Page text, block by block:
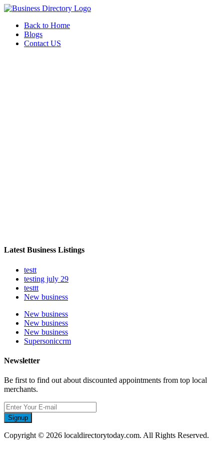
Back to Home
Blogs
Contact US
Latest Business Listings
testt
testing july 29
testtt
New business
New business
New business
New business
Supersoniccrm
Newsletter
Be first to find out about discounted appointments from top local
merchants.
Signup
Copyright © 2026 localdirectorytoday.com. All Rights Reserved.